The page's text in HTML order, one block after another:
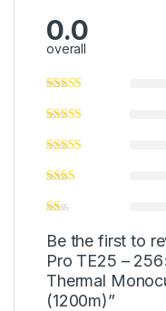
0.0
overall
Be the first to
Pro TE25 –
Thermal
(1200m)”